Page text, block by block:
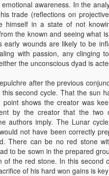
awareness. In the
trade (reflections on
himself in a state of not
the known and seeing what
wounds are likely to be
with passion, any clinging
the unconscious dyad is
after the previous
second cycle. That the sun
shows the creator was
by the creator that the two
authors imply. The Lunar
not have been correctly
There can be no red stone
to be sown in the prepared
the red stone. In this second
of his hard won gains is